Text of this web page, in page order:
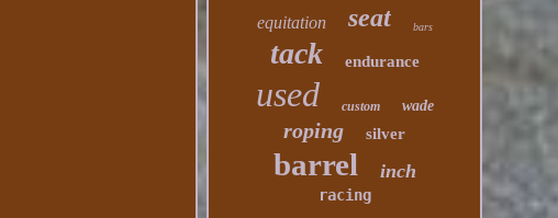
equitation seat bars
tack endurance
used custom wade
roping silver
barrel inch
racing